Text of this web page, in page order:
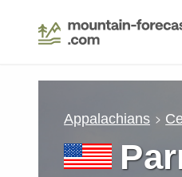
Appalachians